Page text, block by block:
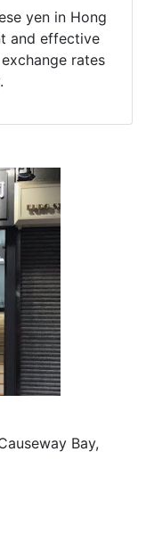
yen in Hong
and effective
rates
Bay,